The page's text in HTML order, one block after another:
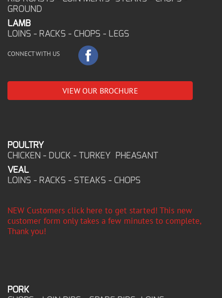
GROUND
LAMB
LOINS - RACKS - CHOPS - LEGS
CONNECT WITH US
VIEW OUR BROCHURE
POULTRY
CHICKEN - DUCK - TURKEY PHEASANT
VEAL
LOINS - RACKS - STEAKS - CHOPS
NEW Customers click here to get started! This new
customer form only takes a few minutes to complete,
Thank you!
PORK